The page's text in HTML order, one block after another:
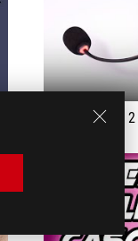
The Rog Delta 2 feels like it was made to focus on delivering an